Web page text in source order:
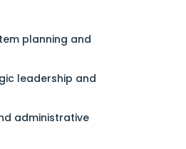
planning and
leadership and
administrative